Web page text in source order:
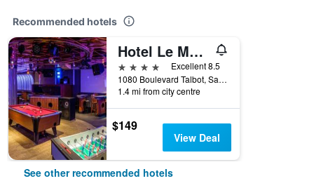
Recommended hotels
Hotel Le Montagnais
4 stars
Excellent 8.5
1080 Boulevard Talbot, Saguenay, QC, Canada
1.4 mi from city centre
$149
View Deal
See other recommended hotels